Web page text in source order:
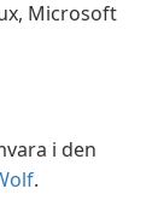
Microsoft
i den
.